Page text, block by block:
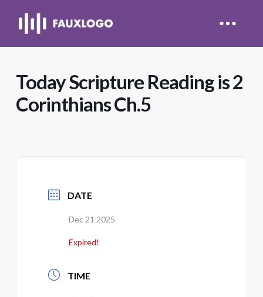
Today Scripture Reading is 2
Corinthians Ch.5
DATE
Dec 21 2025
Expired!
TIME